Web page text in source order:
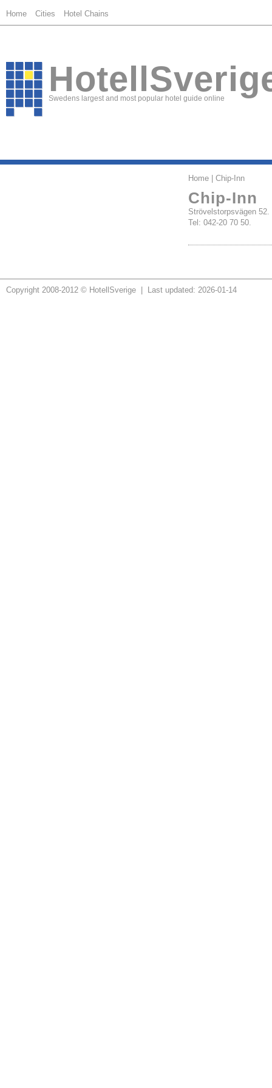
Home Cities Hotel Chains
Swedens largest and most popular hotel guide online
Home | Chip-Inn
Chip-Inn
Strövelstorpsvägen
Tel: 042-20 70 50.
Copyright 2008-2012 © HotellSverige | Last updated: 2026-01-14